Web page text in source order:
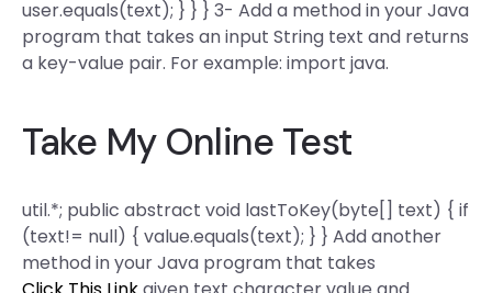
user.equals(text); } } } 3- Add a method in your Java
program that takes an input String text and returns
a key-value pair. For example: import java.
Take My Online Test
util.*; public abstract void lastToKey(byte[] text) { if
(text!= null) { value.equals(text); } } Add another
method in your Java program that takes